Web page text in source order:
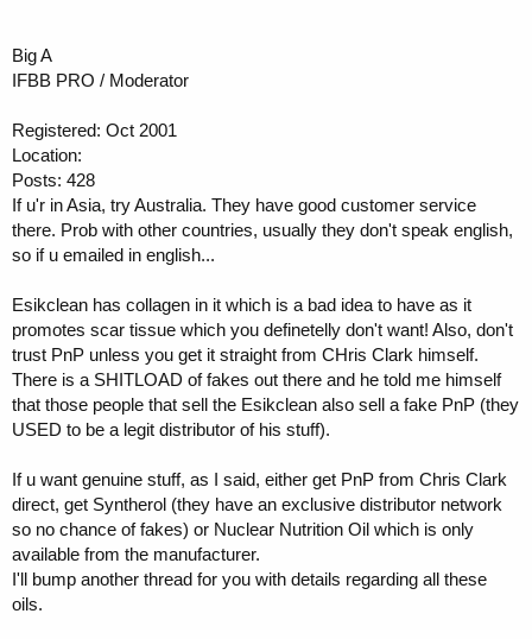
Big A
IFBB PRO / Moderator
Registered: Oct 2001
Location:
Posts: 428
If u'r in Asia, try Australia. They have good customer service
there. Prob with other countries, usually they don't speak english,
so if u emailed in english...
Esikclean has collagen in it which is a bad idea to have as it
promotes scar tissue which you definetelly don't want! Also, don't
trust PnP unless you get it straight from CHris Clark himself.
There is a SHITLOAD of fakes out there and he told me himself
that those people that sell the Esikclean also sell a fake PnP (they
USED to be a legit distributor of his stuff).
If u want genuine stuff, as I said, either get PnP from Chris Clark
direct, get Syntherol (they have an exclusive distributor network
so no chance of fakes) or Nuclear Nutrition Oil which is only
available from the manufacturer.
I'll bump another thread for you with details regarding all these
oils.